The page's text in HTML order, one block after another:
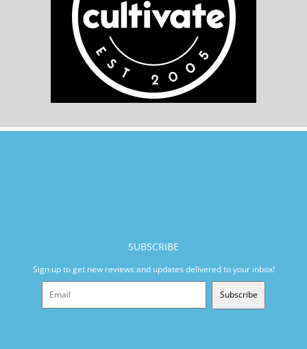
SUBSCRIBE
Sign up to get new reviews and updates delivered to your inbox!
Subscribe